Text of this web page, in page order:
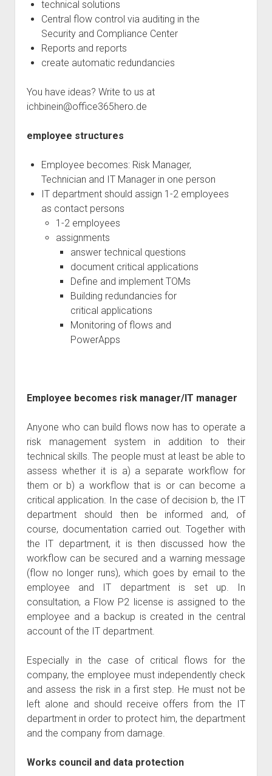
technical solutions
Central flow control via auditing in the
Security and Compliance Center
Reports and reports
create automatic redundancies
You have ideas? Write to us at
ichbinein@office365hero.de
employee structures
Employee becomes: Risk Manager,
Technician and IT Manager in one person
IT department should assign 1-2 employees
as contact persons
1-2 employees
assignments
answer technical questions
document critical applications
Define and implement TOMs
Building redundancies for
critical applications
Monitoring of flows and
PowerApps
Employee becomes risk manager/IT manager
Anyone who can build flows now has to operate a
risk management system in addition to their
technical skills. The people must at least be able to
assess whether it is a) a separate workflow for
them or b) a workflow that is or can become a
critical application. In the case of decision b, the IT
department should then be informed and, of
course, documentation carried out. Together with
the IT department, it is then discussed how the
workflow can be secured and a warning message
(flow no longer runs), which goes by email to the
employee and IT department is set up. In
consultation, a Flow P2 license is assigned to the
employee and a backup is created in the central
account of the IT department.
Especially in the case of critical flows for the
company, the employee must independently check
and assess the risk in a first step. He must not be
left alone and should receive offers from the IT
department in order to protect him, the department
and the company from damage.
Works council and data protection